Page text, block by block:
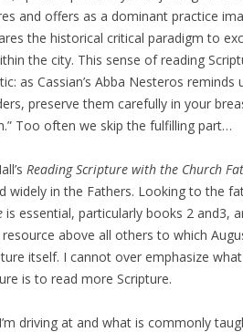
and offers as a dominant practice
the historical critical paradigm to
the city. This sense of reading
as Cassian’s Abba Nesteros reminds
preserve them carefully in your
Too often we skip the fulfilling part…
Reading Scripture with the Church
widely in the Fathers. Looking to the
is essential, particularly books 2 and3,
above all others to which
itself. I cannot over emphasize
is to read more Scripture.
driving at and what is commonly